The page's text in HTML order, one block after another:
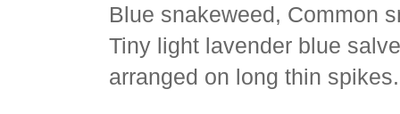
Blue snakeweed, Common
Tiny light lavender blue
arranged on long thin